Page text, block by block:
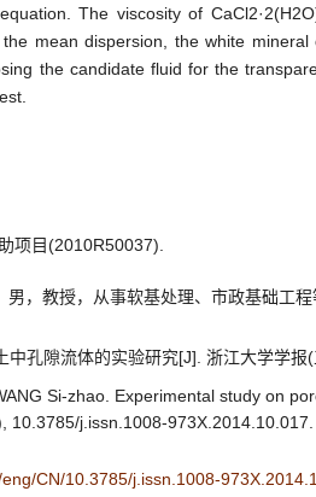
The viscosity of
mean dispersion, the white
the candidate fluid for the
项目(2010R50037).
，教授，从事软基处理、市政基础工
中孔隙流体的实验研究[J]. 浙江大学学
Si-zhao. Experimental study on
10.3785/j.issn.1008-973X.2014.10.017.
CN/10.3785/j.issn.1008-